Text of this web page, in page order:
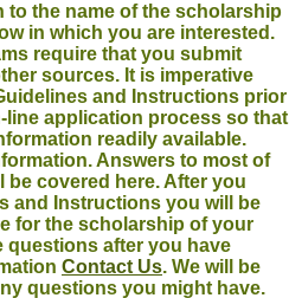
to the name of the scholarship
in which you are interested.
require that you submit
sources. It is imperative
and Instructions prior
application process so that
readily available.
Answers to most of
covered here. After you
and Instructions you will be
for the scholarship of your
questions after you have
Contact Us. We will be
questions you might have.